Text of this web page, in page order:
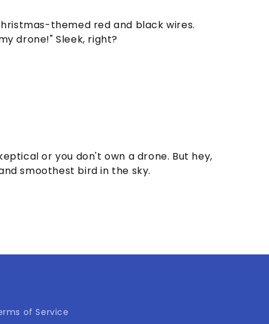
themed red and black wires.
drone!" Sleek, right?
or you don't own a drone. But hey,
smoothest bird in the sky.
of Service